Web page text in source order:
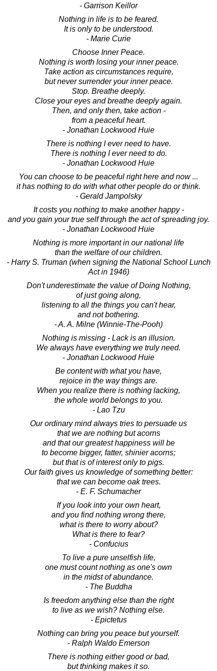
- Garrison Keillor
Nothing in life is to be feared.
It is only to be understood.
- Marie Curie
Choose Inner Peace.
Nothing is worth losing your inner peace.
Take action as circumstances require,
but never surrender your inner peace.
Stop. Breathe deeply.
Close your eyes and breathe deeply again.
Then, and only then, take action -
from a peaceful heart.
- Jonathan Lockwood Huie
There is nothing I ever need to have.
There is nothing I ever need to do.
- Jonathan Lockwood Huie
You can choose to be peaceful right here and now ...
it has nothing to do with what other people do or think.
- Gerald Jampolsky
It costs you nothing to make another happy -
and you gain your true self through the act of spreading joy.
- Jonathan Lockwood Huie
Nothing is more important in our national life
than the welfare of our children.
- Harry S. Truman (when signing the National School Lunch
Act in 1946)
Don't underestimate the value of Doing Nothing,
of just going along,
listening to all the things you can't hear,
and not bothering.
- A. A. Milne (Winnie-The-Pooh)
Nothing is missing - Lack is an illusion.
We always have everything we truly need.
- Jonathan Lockwood Huie
Be content with what you have,
rejoice in the way things are.
When you realize there is nothing lacking,
the whole world belongs to you.
- Lao Tzu
Our ordinary mind always tries to persuade us
that we are nothing but acorns
and that our greatest happiness will be
to become bigger, fatter, shinier acorns;
but that is of interest only to pigs.
Our faith gives us knowledge of something better:
that we can become oak trees.
- E. F. Schumacher
If you look into your own heart,
and you find nothing wrong there,
what is there to worry about?
What is there to fear?
- Confucius
To live a pure unselfish life,
one must count nothing as one's own
in the midst of abundance.
- The Buddha
Is freedom anything else than the right
to live as we wish? Nothing else.
- Epictetus
Nothing can bring you peace but yourself.
- Ralph Waldo Emerson
There is nothing either good or bad,
but thinking makes it so.